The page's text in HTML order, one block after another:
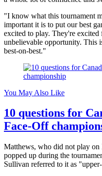
"I know what this tournament
important it is to put our best
excited to play. They're
unbelievable opportunity. This
best-on-best."
You May Also Like
10 questions for
Face-Off
Matthews, who did not play
popped up during the
Sullivan referred to it as